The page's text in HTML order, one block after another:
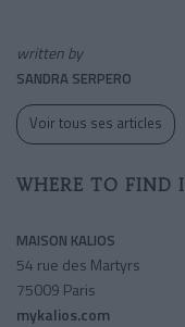
written by
SANDRA SERPERO
Voir tous ses articles
WHERE TO FIND
MAISON KALIOS
54 rue des Martyrs
75009 Paris
mykalios.com